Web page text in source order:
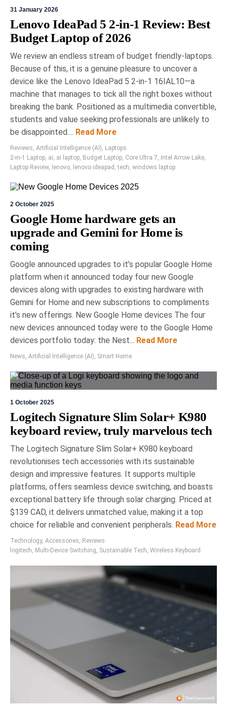
Logitech MX Master 4 mouse
review: a legend gets better
The Logitech MX Master Series 4 mouse
surpasses its predecessor, featuring innovative
haptic feedback for enhanced productivity,
improved comfort with sustainable materials, and
a refined ergonomic design. With advanced
connectivity options and exceptional battery life, it
sets a new standard for professional productivity
in the tech industry, retailing for CAD $159.99.
Tech2Clean All Purpose
Electronics Cleaner Review: An
Affordable & Effective Multi-
Device Screen Cleaner
Tech2Clean is a Toronto-based all-purpose
electronics cleaner designed to maintain sensitive
displays without causing damage. Unlike harsh
contaminants without eroding protective
coatings. Its formula is free of toxic ingredients,
ensuring safety and efficacy, making it a
24 March 2026 Eric Bronte
Upgrade Your Adventure:
Must-Have Tech at the Toronto
The Toronto Sportsman Show, held from March
19th to 22nd in Mississauga, showcased cutting-
edge advancements in outdoor technology across
various industries. Highlights included Lowrance's
HDS PRO fish finder, Garmin's advanced marine
navigation, and BRP's smart connectivity
integration. Notably, Dogtra introduced affordable
GPS tracking collars for pets, emphasising cost
efficiency.
31 January 2026
Lenovo IdeaPad 5 2-in-1 Review: Best
Budget Laptop of 2026
We review an endless stream of budget friendly-laptops.
Because of this, it is a genuine pleasure to uncover a
device like the Lenovo IdeaPad 5 2-in-1 16IAL10—a
machine that manages to tick all the right boxes without
breaking the bank. Positioned as a multimedia convertible,
students and value seeking professionals are unlikely to
be disappointed.... Read More
Reviews, Artificial Intelligence (AI), Laptops
2-in-1 Laptop, ai, ai laptop, Budget Laptop, Core Ultra 7, Intel Arrow Lake,
Laptop Review, lenovo, lenovo ideapad ,tech, windows laptop
2 October 2025
Google Home hardware gets an
upgrade and Gemini for Home is
coming
Google announced upgrades to it’s popular Google Home
platform when it announced today four new Google
devices along with upgrades to existing hardware with
Gemini for Home and new subscriptions to compliments
it’s new offerings. New Google Home devices The four
new devices announced today were to the Google Home
devices portfolio today: the Nest... Read More
News, Artificial Intelligence (AI), Smart Home
1 October 2025
Logitech Signature Slim Solar+ K980
keyboard review, truly marvelous tech
The Logitech Signature Slim Solar+ K980 keyboard
revolutionises tech accessories with its sustainable
design and impressive features. It supports multiple
platforms, offers seamless device switching, and boasts
exceptional battery life through solar charging. Priced at
$139 CAD, it delivers unmatched value, making it a top
choice for reliable and convenient peripherals. Read More
Technology, Accessories, Reviews
logitech, Multi-Device Switching, Sustainable Tech, Wireless Keyboard